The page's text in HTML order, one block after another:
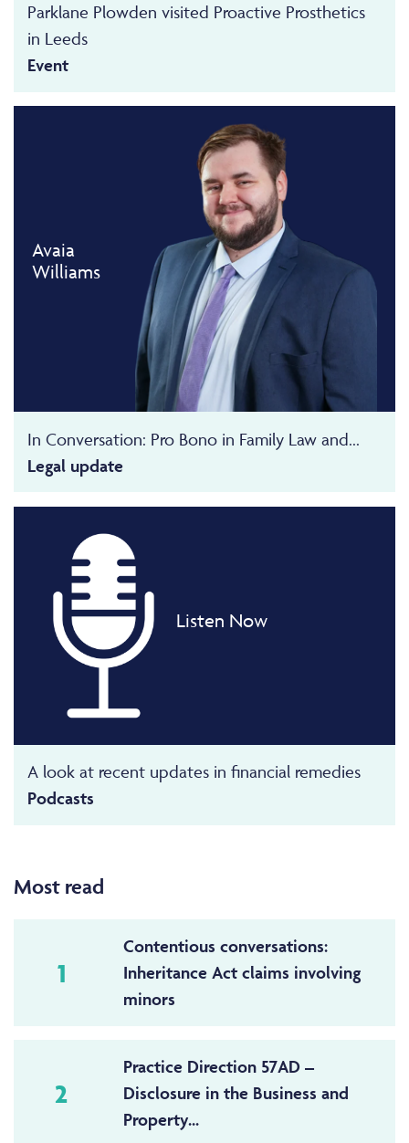
Parklane Plowden visited Proactive Prosthetics
in Leeds
Event
Avaia
Williams
In Conversation: Pro Bono in Family Law and...
Legal update
Listen Now
A look at recent updates in financial remedies
Podcasts
Most read
1
Contentious conversations:
Inheritance Act claims involving
minors
2
Practice Direction 57AD –
Disclosure in the Business and
Property...